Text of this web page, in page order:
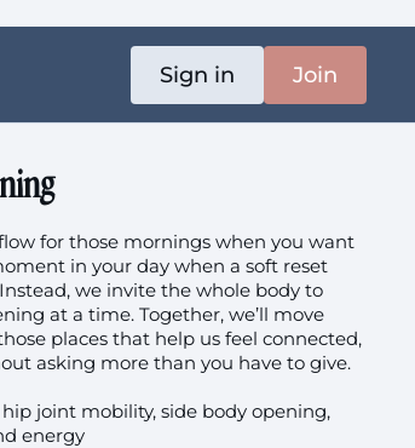
Sign in Join
for those mornings when you want
in your day when a soft reset
we invite the whole body to
at a time. Together, we’ll move
places that help us feel connected,
asking more than you have to give.
joint mobility, side body opening,
energy